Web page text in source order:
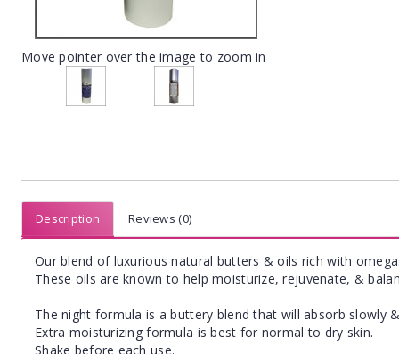
Move pointer over the image to zoom in
Description Reviews (0)
Our blend of luxurious natural butters & oils rich with
These oils are known to help moisturize, rejuvenate, &
The night formula is a buttery blend that will absorb slowly
Extra moisturizing formula is best for normal to dry skin.
Shake before each use.